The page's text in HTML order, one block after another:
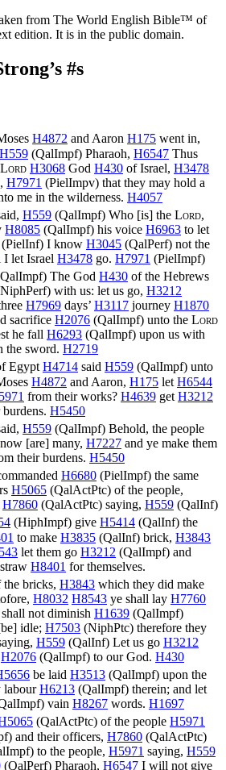
from The World English Bible™ of
edition. It is in the public domain.
#s
H4872 and Aaron H175 went in,
H559 (QalImpf) Pharaoh, H6547 Thus
Lord H3068 God H430 of Israel, H3478
H7971 (PielImpv) that they may hold a
me in the wilderness. H4057
H559 (QalImpf) Who [is] the Lord,
H8085 (QalImpf) his voice H6963 to let
(PielInf) I know H3045 (QalPerf) not the
let Israel H3478 go. H7971 (PielImpf)
QalImpf) The God H430 of the Hebrews
NiphPerf) with us: let us go, H3212
H7969 days’ H3117 journey H1870
sacrifice H2076 (QalImpf) unto the Lord
he fall H6293 (QalImpf) upon us with
the sword. H2719
EgyptH4714 said H559 (QalImpf) unto
H4872 and Aaron, H175 let H6544
from their works? H4639 get H3212
H5450
H559 (QalImpf) Behold, the people
now [are] many, H7227 and ye make them
their burdens. H5450
H6680 (PielImpf) the same
H5065 (QalActPtc) of the people,
H7860 (QalActPtc) saying, H559 (QalInf)
(HiphImpf) give H5414 (QalInf) the
to make H3835 (QalInf) brick, H3843
let them go H3212 (QalImpf) and
H8401 for themselves.
the bricks, H3843 which they did make
H8032 H8543 ye shall lay H7760
not diminish H1639 (QalImpf)
idle; H7503 (NiphPtc) therefore they
H559 (QalInf) Let us go H3212
H2076 (QalImpf) to our God. H430
be laid H3513 (QalImpf) upon the
labourH6213 (QalImpf) therein; and let
) vain H8267 words. H1697
(QalActPtc) of the people H5971
) and their officers, H7860 (QalActPtc)
) to the people, H5971 saying, H559
(QalPerf) Pharaoh, H6547 I will not give